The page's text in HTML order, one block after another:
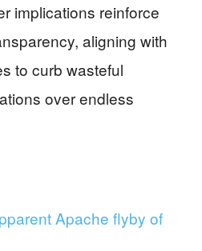
implications reinforce
aligning with
to curb wasteful
over endless
Apache flyby of